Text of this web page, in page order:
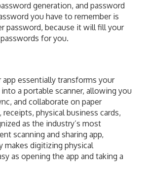
app essentially transforms your
and collaborate on paper
physical business cards,
as the industry’s most
scanning and sharing app,
makes digitizing physical
as opening the app and taking a
work time tracker app that